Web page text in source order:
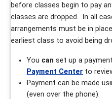
before classes begin to pay
classes are dropped. In all
arrangements must be in
earliest class to avoid being
You can set up a
Payment Center to
Payment can be made
(even over the phone).